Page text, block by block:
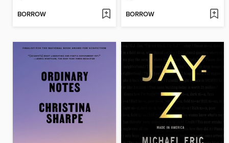
BORROW BORROW